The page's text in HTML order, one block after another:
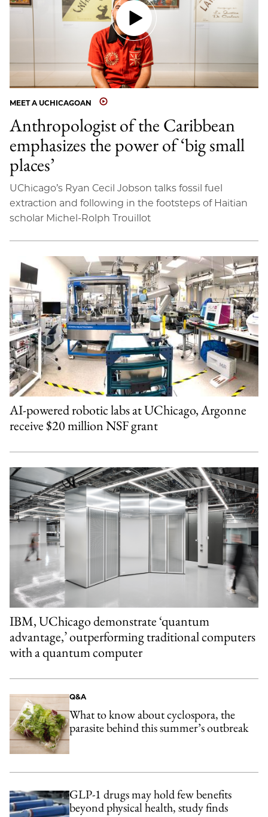
MEET A UCHICAGOAN
Anthropologist of the Caribbean
emphasizes the power of ‘big small
places’
UChicago’s Ryan Cecil Jobson talks fossil fuel
extraction and following in the footsteps of Haitian
scholar Michel-Rolph Trouillot
AI-powered robotic labs at UChicago, Argonne
receive $20 million NSF grant
IBM, UChicago demonstrate ‘quantum
advantage,’ outperforming traditional computers
with a quantum computer
Q&A
What to know about cyclospora, the
parasite behind this summer’s outbreak
GLP-1 drugs may hold few benefits
beyond physical health, study finds